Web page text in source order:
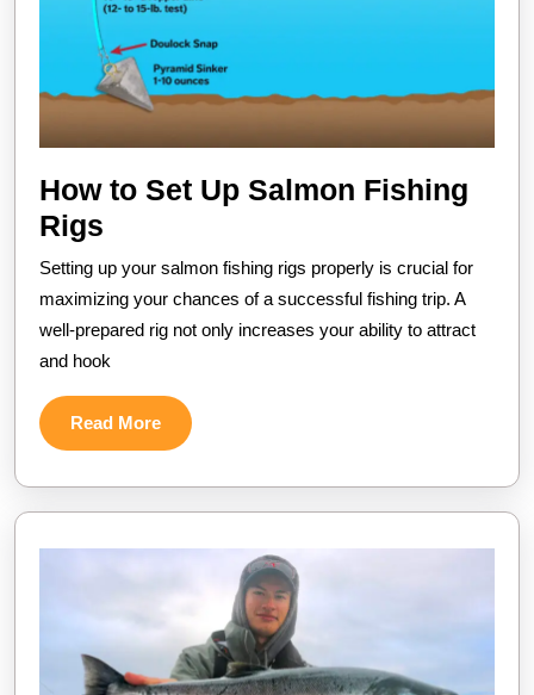
How to Set Up Salmon Fishing
Rigs
to
Set
Up
Salmon
Fishing
Rigs
Setting up your salmon fishing rigs properly is crucial for
maximizing your chances of a successful fishing trip. A
well-prepared rig not only increases your ability to attract
and hook
Read MoreRead
More